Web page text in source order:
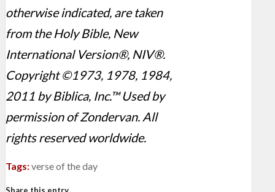
otherwise indicated, are taken
from the Holy Bible, New
International Version®, NIV®.
Copyright ©1973, 1978, 1984,
2011 by Biblica, Inc.™ Used by
permission of Zondervan. All
rights reserved worldwide.
Tags:verse of the day